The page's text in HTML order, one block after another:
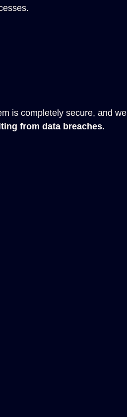
is completely secure, and
from data breaches.